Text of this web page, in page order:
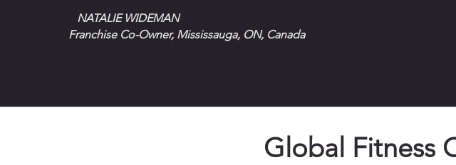
NATALIE WIDEMAN
Franchise Co-Owner, Mississauga, ON, Canada
Global Fitness